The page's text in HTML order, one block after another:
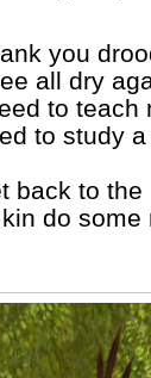
you
all dry
to teach
to study
back to the
do